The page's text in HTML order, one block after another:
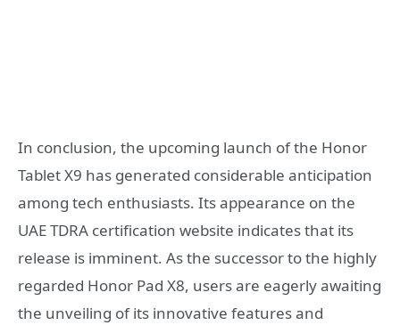
In conclusion, the upcoming launch of the Honor
Tablet X9 has generated considerable anticipation
among tech enthusiasts. Its appearance on the
UAE TDRA certification website indicates that its
release is imminent. As the successor to the highly
regarded Honor Pad X8, users are eagerly awaiting
the unveiling of its innovative features and